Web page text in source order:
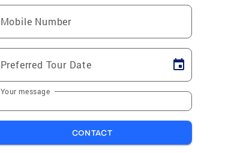
Mobile Number
Preferred Tour Date
Your message
CONTACT